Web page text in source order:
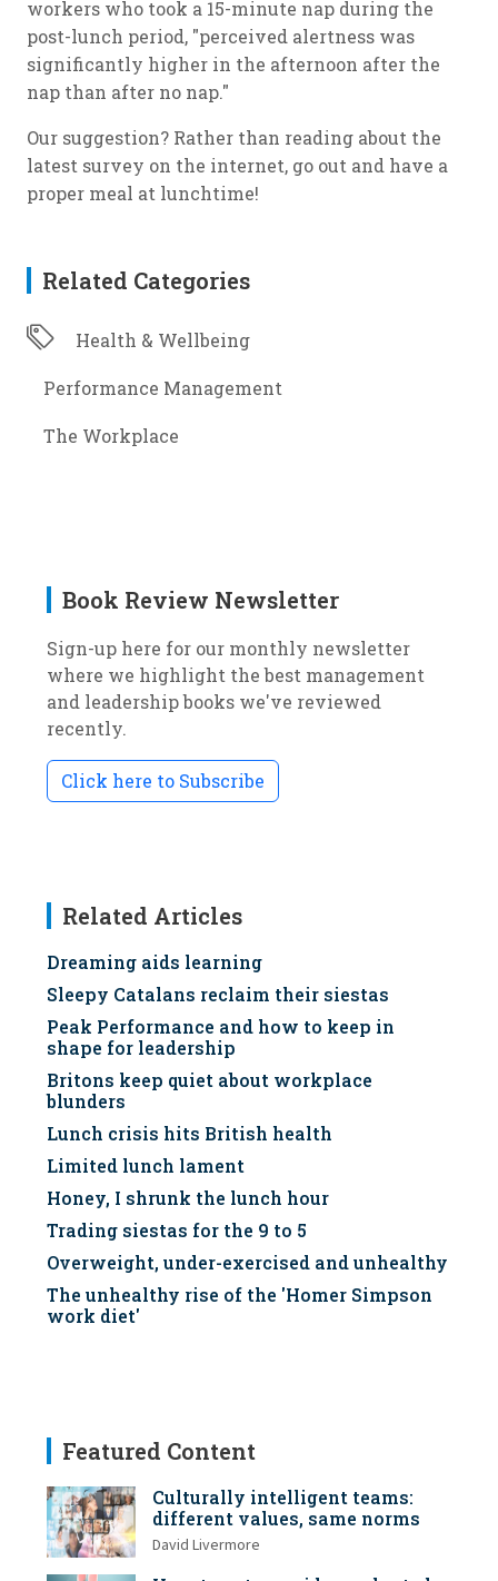
workers who took a 15-minute nap during the
post-lunch period, "perceived alertness was
significantly higher in the afternoon after the
nap than after no nap."
Our suggestion? Rather than reading about the
latest survey on the internet, go out and have a
proper meal at lunchtime!
Related Categories
Health & Wellbeing
Performance Management
The Workplace
Book Review Newsletter
Sign-up here for our monthly newsletter
where we highlight the best management
and leadership books we've reviewed
recently.
Click here to Subscribe
Related Articles
Dreaming aids learning
Sleepy Catalans reclaim their siestas
Peak Performance and how to keep in
shape for leadership
Britons keep quiet about workplace
blunders
Lunch crisis hits British health
Limited lunch lament
Honey, I shrunk the lunch hour
Trading siestas for the 9 to 5
Overweight, under-exercised and unhealthy
The unhealthy rise of the 'Homer Simpson
work diet'
Featured Content
Culturally intelligent teams:
different values, same norms
David Livermore